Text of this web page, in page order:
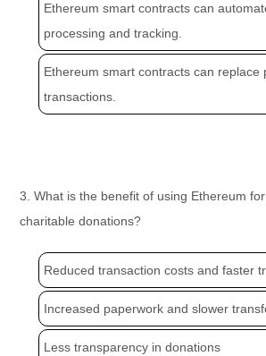
Ethereum smart contracts can
processing and tracking.
Ethereum smart contracts can replace
transactions.
3. What is the benefit of using Ethereum
charitable donations?
Reduced transaction costs and faster
Increased paperwork and slower
Less transparency in donations